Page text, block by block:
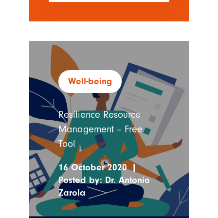
Well-being
Resilience Resource
Management – Free
Tool
16 October 2020 |
Posted by: Dr. Antonio
Zarola